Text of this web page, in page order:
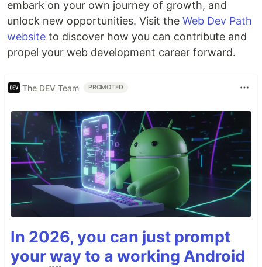
embark on your own journey of growth, and
unlock new opportunities. Visit the Web Dev Path
website to discover how you can contribute and
propel your web development career forward.
The DEV Team PROMOTED
In 2026, you can just prompt
your way to a working Android